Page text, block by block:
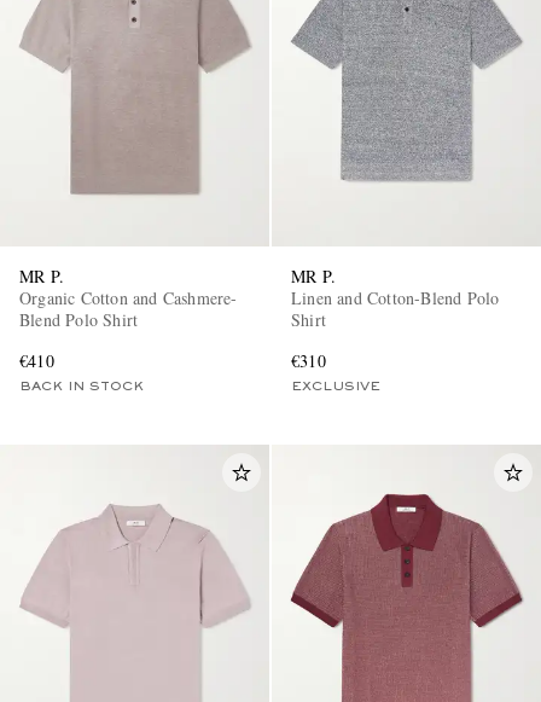
MR P.
Organic Cotton and Cashmere-
Blend Polo Shirt
€410
BACK IN STOCK
MR P.
Linen and Cotton-Blend Polo
Shirt
€310
EXCLUSIVE